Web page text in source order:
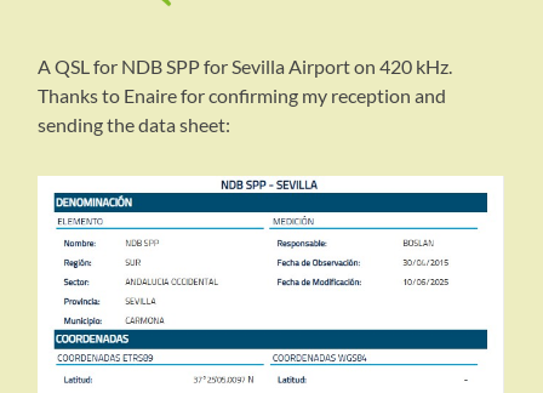
A QSL for NDB SPP for Sevilla Airport on 420 kHz.
Thanks to Enaire for confirming my reception and
sending the data sheet: